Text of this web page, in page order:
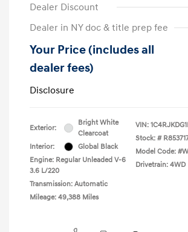
Dealer Discount
Dealer in NY doc & title prep fee
Your Price (includes all
dealer fees)
Disclosure
Exterior:
Bright White
Clearcoat
Interior:
Global Black
Engine: Regular Unleaded V-6
3.6 L/220
Transmission: Automatic
Mileage: 49,388 Miles
VIN:
Stock: #
Model Code:
Drivetrain: 4WD